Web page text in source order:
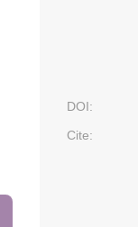
DOI:
Cite: